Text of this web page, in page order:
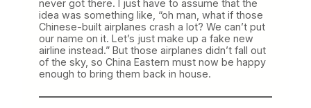
never got there. I just have to assume that the
idea was something like, “oh man, what if those
Chinese-built airplanes crash a lot? We can’t put
our name on it. Let’s just make up a fake new
airline instead.” But those airplanes didn’t fall out
of the sky, so China Eastern must now be happy
enough to bring them back in house.